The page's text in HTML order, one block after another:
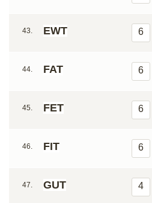
43. EWT 6
44. FAT 6
45. FET 6
46. FIT 6
47. GUT 4